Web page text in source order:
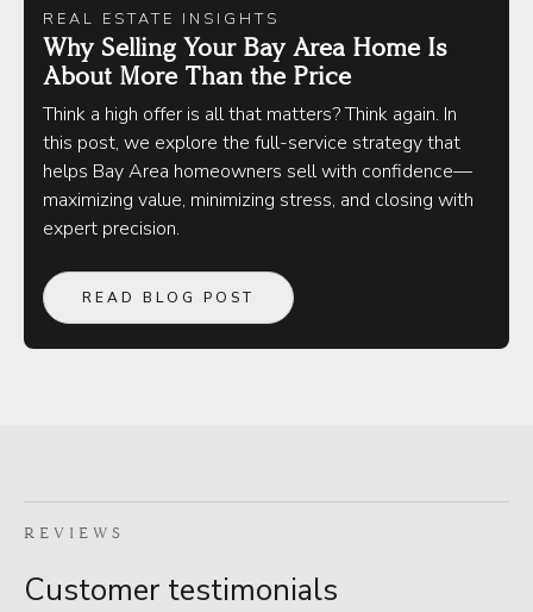
REAL ESTATE INSIGHTS
Why Selling Your Bay Area Home Is
About More Than the Price
Think a high offer is all that matters? Think again. In
this post, we explore the full-service strategy that
helps Bay Area homeowners sell with confidence—
maximizing value, minimizing stress, and closing with
expert precision.
READ BLOG POST
REVIEWS
Customer testimonials